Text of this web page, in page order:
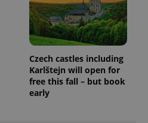
Czech castles including
Karlštejn will open for
free this fall – but book
early